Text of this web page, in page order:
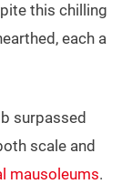
this chilling
each a
surpassed
scale and
mausoleums.